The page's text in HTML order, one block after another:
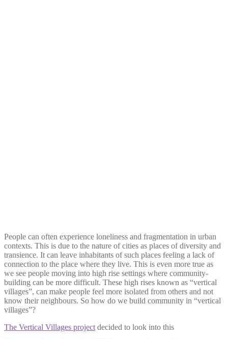
People can often experience loneliness and fragmentation in urban
contexts. This is due to the nature of cities as places of diversity and
transience. It can leave inhabitants of such places feeling a lack of
connection to the place where they live. This is even more true as
we see people moving into high rise settings where community-
building can be more difficult. These high rises known as “vertical
villages”, can make people feel more isolated from others and not
know their neighbours. So how do we build community in “vertical
villages”?
The Vertical Villages project decided to look into this